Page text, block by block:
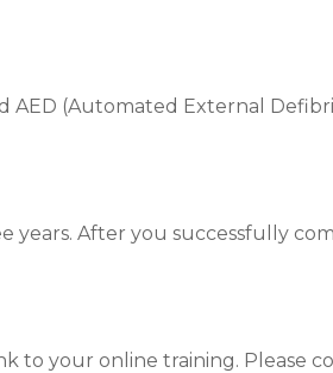
AED (Automated External
After you successfully
to your online training. Please